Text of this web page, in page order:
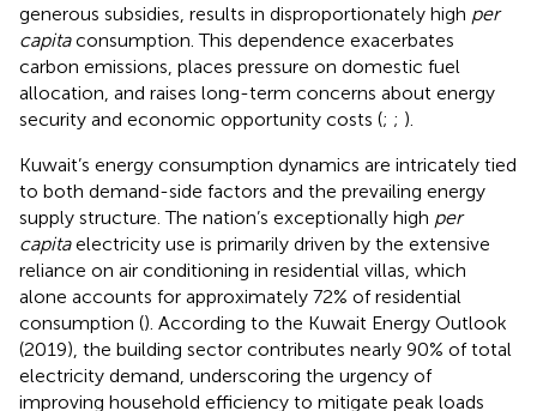
generous subsidies, results in disproportionately high per
capitaconsumption. This dependence exacerbates
carbon emissions, places pressure on domestic fuel
allocation, and raises long-term concerns about energy
security and economic opportunity costs (; ; ).
Kuwait’s energy consumption dynamics are intricately tied
to both demand-side factors and the prevailing energy
supply structure. The nation’s exceptionally high per
capitaelectricity use is primarily driven by the extensive
reliance on air conditioning in residential villas, which
alone accounts for approximately 72% of residential
consumption (). According to the Kuwait Energy Outlook
(2019), the building sector contributes nearly 90% of total
electricity demand, underscoring the urgency of
improving household efficiency to mitigate peak loads